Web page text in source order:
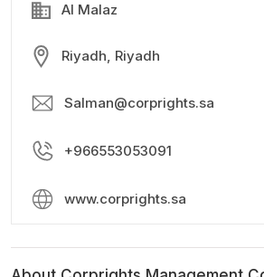
Al Malaz
Riyadh, Riyadh
Salman@corprights.sa
+966553053091
www.corprights.sa